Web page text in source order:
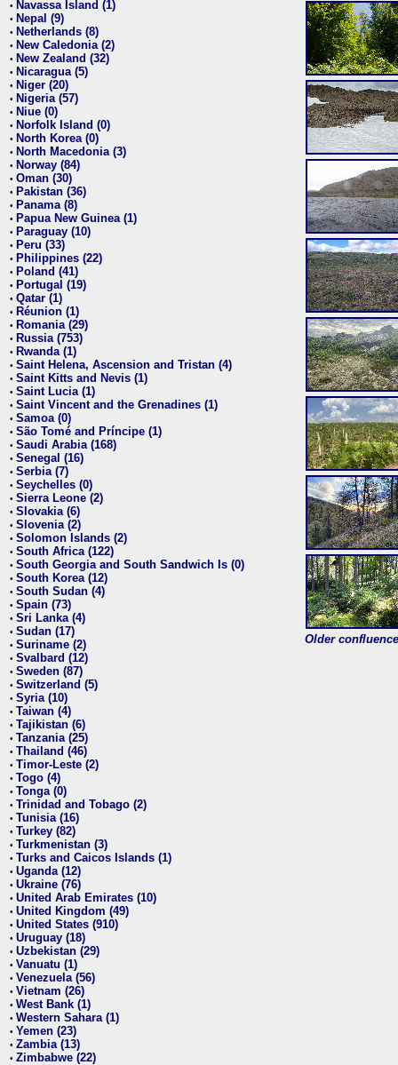
• Navassa Island (1)
• Nepal (9)
• Netherlands (8)
• New Caledonia (2)
• New Zealand (32)
• Nicaragua (5)
• Niger (20)
• Nigeria (57)
• Niue (0)
• Norfolk Island (0)
• North Korea (0)
• North Macedonia (3)
• Norway (84)
• Oman (30)
• Pakistan (36)
• Panama (8)
• Papua New Guinea (1)
• Paraguay (10)
• Peru (33)
• Philippines (22)
• Poland (41)
• Portugal (19)
• Qatar (1)
• Réunion (1)
• Romania (29)
• Russia (753)
• Rwanda (1)
• Saint Helena, Ascension and Tristan (4)
• Saint Kitts and Nevis (1)
• Saint Lucia (1)
• Saint Vincent and the Grenadines (1)
• Samoa (0)
• São Tomé and Príncipe (1)
• Saudi Arabia (168)
• Senegal (16)
• Serbia (7)
• Seychelles (0)
• Sierra Leone (2)
• Slovakia (6)
• Slovenia (2)
• Solomon Islands (2)
• South Africa (122)
• South Georgia and South Sandwich Is (0)
• South Korea (12)
• South Sudan (4)
• Spain (73)
• Sri Lanka (4)
• Sudan (17)
• Suriname (2)
• Svalbard (12)
• Sweden (87)
• Switzerland (5)
• Syria (10)
• Taiwan (4)
• Tajikistan (6)
• Tanzania (25)
• Thailand (46)
• Timor-Leste (2)
• Togo (4)
• Tonga (0)
• Trinidad and Tobago (2)
• Tunisia (16)
• Turkey (82)
• Turkmenistan (3)
• Turks and Caicos Islands (1)
• Uganda (12)
• Ukraine (76)
• United Arab Emirates (10)
• United Kingdom (49)
• United States (910)
• Uruguay (18)
• Uzbekistan (29)
• Vanuatu (1)
• Venezuela (56)
• Vietnam (26)
• West Bank (1)
• Western Sahara (1)
• Yemen (23)
• Zambia (13)
• Zimbabwe (22)
Older